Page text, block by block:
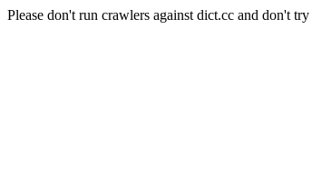
Please don't run crawlers against dict.cc and don't